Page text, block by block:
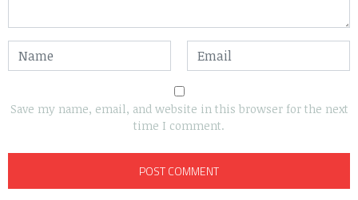
Save my name, email, and website in this browser for the next
time I comment.